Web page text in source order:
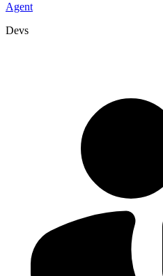
Agent
Devs